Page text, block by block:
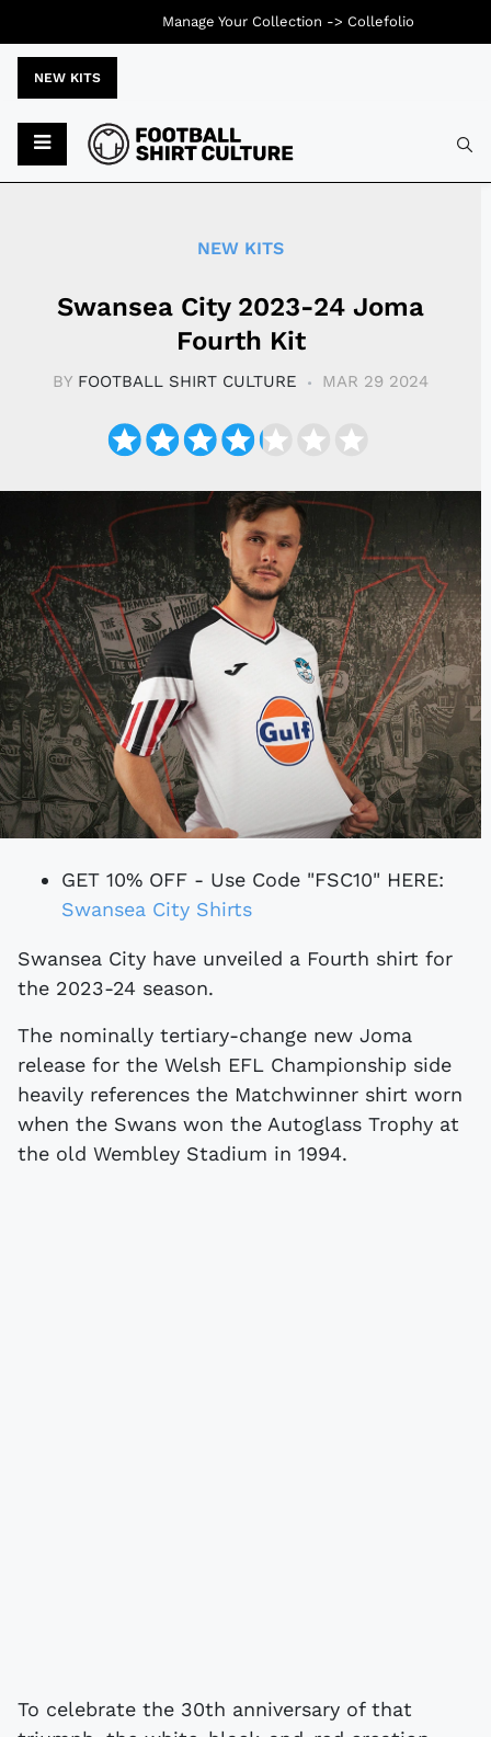
NEW KITS
NEW KITS
Swansea City 2023-24 Joma
Fourth Kit
BY FOOTBALL SHIRT CULTURE MAR 29 2024
GET 10% OFF - Use Code "FSC10" HERE:
Swansea City Shirts
Swansea City have unveiled a Fourth shirt for
the 2023-24 season.
The nominally tertiary-change new Joma
release for the Welsh EFL Championship side
heavily references the Matchwinner shirt worn
when the Swans won the Autoglass Trophy at
the old Wembley Stadium in 1994.
To celebrate the 30th anniversary of that
Manage Your Collection -> Collefolio